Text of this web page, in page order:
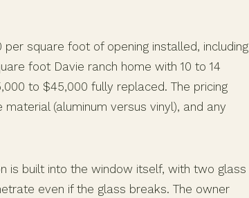
square foot of opening installed, including
foot Davie ranch home with 10 to 14
to $45,000 fully replaced. The pricing
(aluminum versus vinyl), and any
is built into the window itself, with two glass
even if the glass breaks. The owner